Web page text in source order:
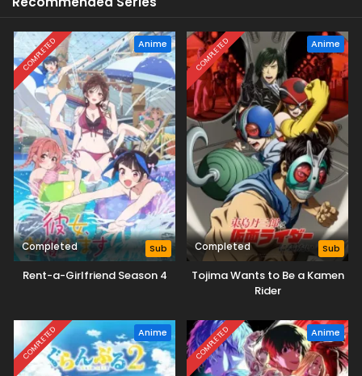
COMPLETED Anime
Completed Sub
Rent-a-Girlfriend Season 4
COMPLETED Anime
Completed Sub
Tojima Wants to Be a Kamen
Rider
COMPLETED Anime COMPLETED Anime